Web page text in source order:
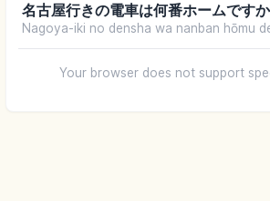
名古屋行きの電車は何番ホームです
Nagoya-iki no densha wa nanban hōmu
Your browser does not support